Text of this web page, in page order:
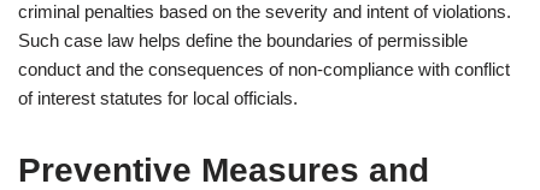
criminal penalties based on the severity and intent of violations.
Such case law helps define the boundaries of permissible
conduct and the consequences of non-compliance with conflict
of interest statutes for local officials.
Preventive Measures and